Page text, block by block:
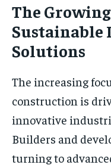
The
Sustainable
Solutions
The increasing
construction is
innovative
Builders and
turning to